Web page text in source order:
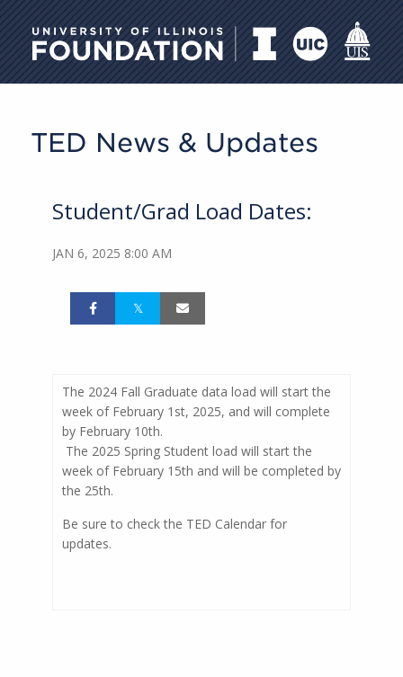
University of Illinois
TED News & Updates
Student/Grad Load Dates:
JAN 6, 2025 8:00 AM
The 2024 Fall Graduate data load will start the
week of February 1st, 2025, and will complete
by February 10th.
The 2025 Spring Student load will start the
week of February 15th and will be completed by
the 25th.
Be sure to check the TED Calendar for
updates.